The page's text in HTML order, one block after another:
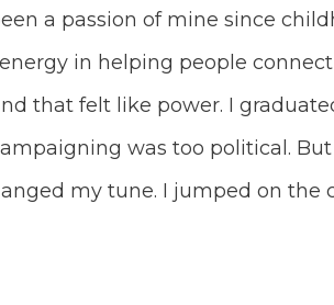
a passion of mine since
in helping people
that felt like power. I
was too political.
my tune. I jumped on the